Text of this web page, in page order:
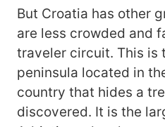
But Croatia has other
are less crowded and
traveler circuit. This is
peninsula located in
country that hides a
discovered. It is the